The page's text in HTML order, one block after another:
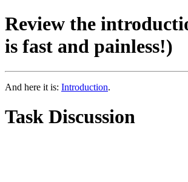
Review the
is fast and painless!)
And here it is: Introduction.
Task Discussion